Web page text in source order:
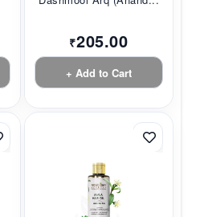
₹205.00
+ Add to Cart